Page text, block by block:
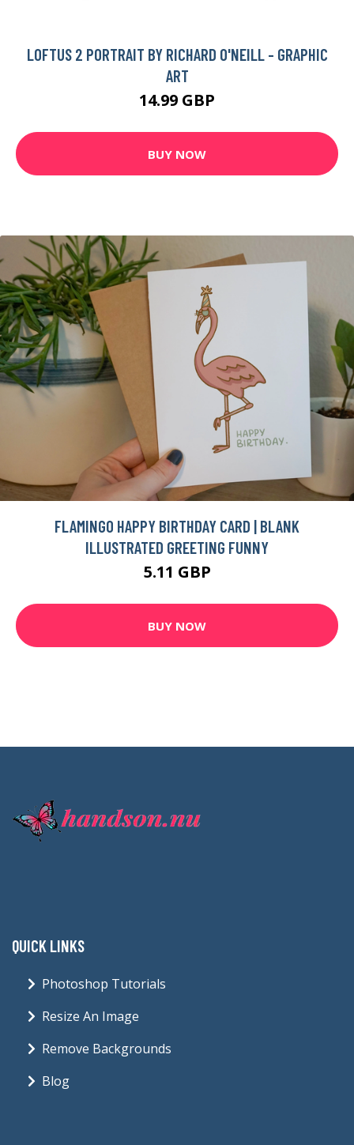
LOFTUS 2 PORTRAIT BY RICHARD O'NEILL - GRAPHIC
ART
14.99 GBP
BUY NOW
FLAMINGO HAPPY BIRTHDAY CARD | BLANK
ILLUSTRATED GREETING FUNNY
5.11 GBP
BUY NOW
QUICK LINKS
Photoshop Tutorials
Resize An Image
Remove Backgrounds
Blog